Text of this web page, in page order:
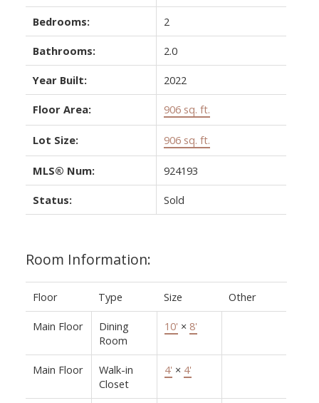
Bedrooms: 2
Bathrooms: 2.0
Year Built: 2022
Floor Area: 906 sq. ft.
Lot Size: 906 sq. ft.
MLS® Num: 924193
Status: Sold
Room Information:
Floor Type Size Other
Main Floor
Dining
Room
10' × 8'
Main Floor
Walk-in
Closet
4' × 4'